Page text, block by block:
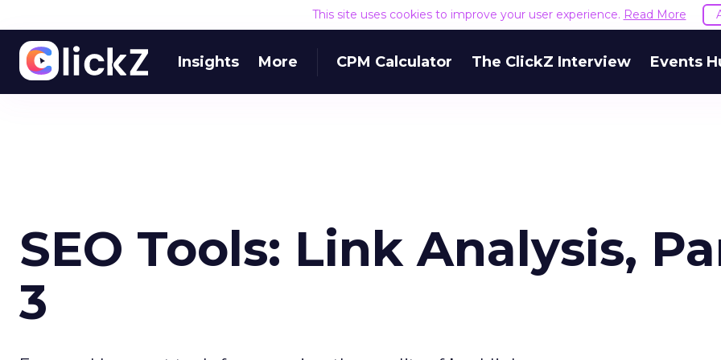
This site uses cookies to improve your user experience. Read More
Insights More CPM Calculator The ClickZ Interview Events
SEO Tools: Link Analysis,
3